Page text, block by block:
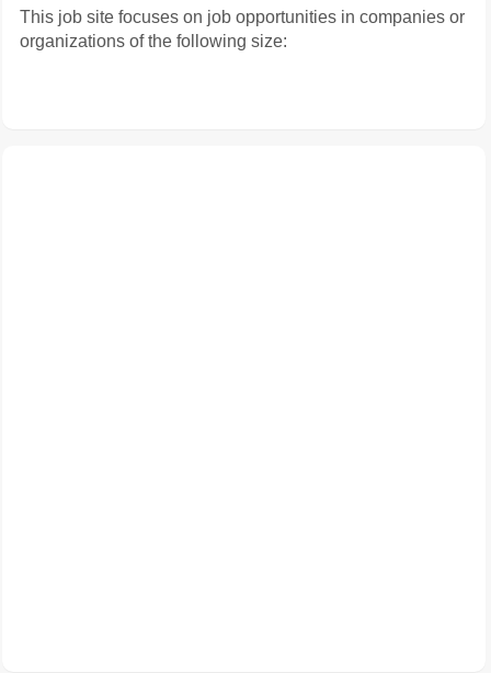
This job site focuses on job opportunities in companies or
organizations of the following size: